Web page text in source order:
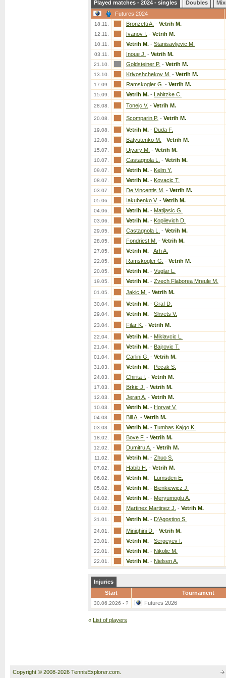
Played matches - 2024 - singles Doubles
Futures 2024
18.11. Bronzetti A. - Vetrih M.
12.11. Ivanov I. - Vetrih M.
10.11. Vetrih M. - Stanisavljevic M.
03.11. Inoue J. - Vetrih M.
21.10. Goldsteiner P. - Vetrih M.
13.10. Krivoshchekov M. - Vetrih M.
17.09. Ramskogler G. - Vetrih M.
15.09. Vetrih M. - Labitzke C.
28.08. Tonejc V. - Vetrih M.
20.08. Scomparin P. - Vetrih M.
19.08. Vetrih M. - Duda F.
12.08. Batyutenko M. - Vetrih M.
15.07. Ujvary M. - Vetrih M.
10.07. Castagnola L. - Vetrih M.
09.07. Vetrih M. - Kelm Y.
08.07. Vetrih M. - Kovacic T.
03.07. De Vincentis M. - Vetrih M.
05.06. Iakubenko V. - Vetrih M.
04.06. Vetrih M. - Matijasic G.
03.06. Vetrih M. - Kopilevich D.
29.05. Castagnola L. - Vetrih M.
28.05. Fondriest M. - Vetrih M.
27.05. Vetrih M. - Arh A.
22.05. Ramskogler G. - Vetrih M.
20.05. Vetrih M. - Vuglar L.
19.05. Vetrih M. - Zvech Flaborea Mreule M.
01.05. Jakic M. - Vetrih M.
30.04. Vetrih M. - Graf D.
29.04. Vetrih M. - Shvets V.
23.04. Filar K. - Vetrih M.
22.04. Vetrih M. - Miklavcic L.
21.04. Vetrih M. - Bajrovic T.
01.04. Carlini G. - Vetrih M.
31.03. Vetrih M. - Pecak S.
24.03. Chirita I. - Vetrih M.
17.03. Brkic J. - Vetrih M.
12.03. Jeran A. - Vetrih M.
10.03. Vetrih M. - Horvat V.
04.03. Bill A. - Vetrih M.
03.03. Vetrih M. - Tumbas Kajgo K.
18.02. Bove F. - Vetrih M.
12.02. Dumitru A. - Vetrih M.
11.02. Vetrih M. - Zhuo S.
07.02. Habib H. - Vetrih M.
06.02. Vetrih M. - Lumsden E.
05.02. Vetrih M. - Bienkiewicz J.
04.02. Vetrih M. - Meryumoglu A.
01.02. Martinez Martinez J. - Vetrih M.
31.01. Vetrih M. - D'Agostino S.
24.01. Minighini D. - Vetrih M.
23.01. Vetrih M. - Sergeyev I.
22.01. Vetrih M. - Nikolic M.
22.01. Vetrih M. - Nielsen A.
Injuries
Start
Tournament
30.06.2026 - ? Futures 2026
« List of players
Copyright © 2008-2026 TennisExplorer.com.